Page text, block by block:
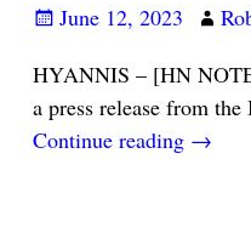
June 12, 2023
HYANNIS – [HN
a press release from
Continue reading →